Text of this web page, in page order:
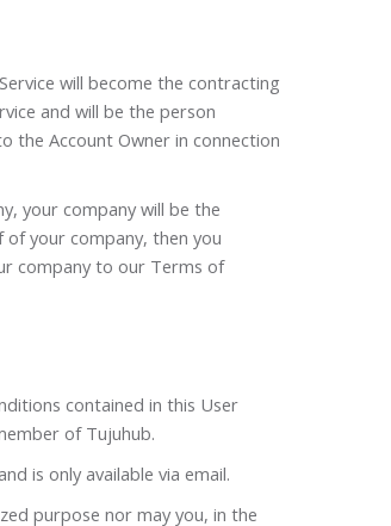
will become the contracting
and will be the person
the Account Owner in connection
your company will be the
your company, then you
company to our Terms of
contained in this User
of Tujuhub.
is only available via email.
purpose nor may you, in the